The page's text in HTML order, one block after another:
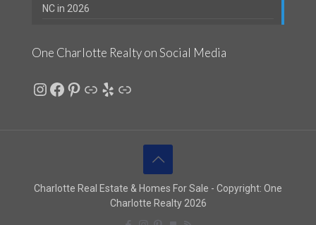
NC in 2026
One Charlotte Realty on Social Media
Instagram
Facebook
Pinterest
LinkYelp
Link
Charlotte Real Estate & Homes For Sale - Copyright: One
Charlotte Realty 2026